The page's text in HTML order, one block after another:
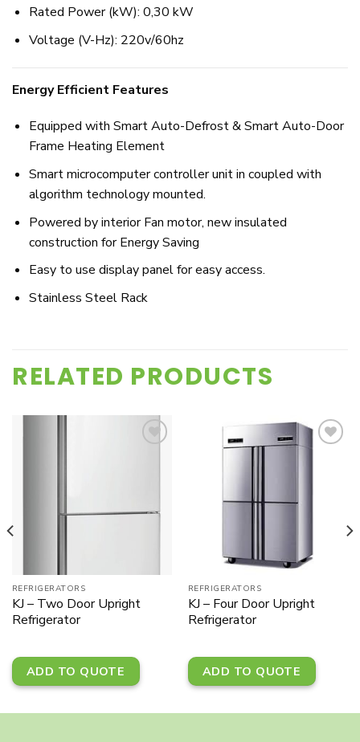
Rated Power (kW): 0,30 kW
Voltage (V-Hz): 220v/60hz
Energy Efficient Features
Equipped with Smart Auto-Defrost & Smart Auto-Door
Frame Heating Element
Smart microcomputer controller unit in coupled with
algorithm technology mounted.
Powered by interior Fan motor, new insulated
construction for Energy Saving
Easy to use display panel for easy access.
Stainless Steel Rack
RELATED PRODUCTS
REFRIGERATORS
KJ – Two Door Upright
Refrigerator
ADD TO QUOTE
REFRIGERATORS
KJ – Four Door Upright
Refrigerator
ADD TO QUOTE